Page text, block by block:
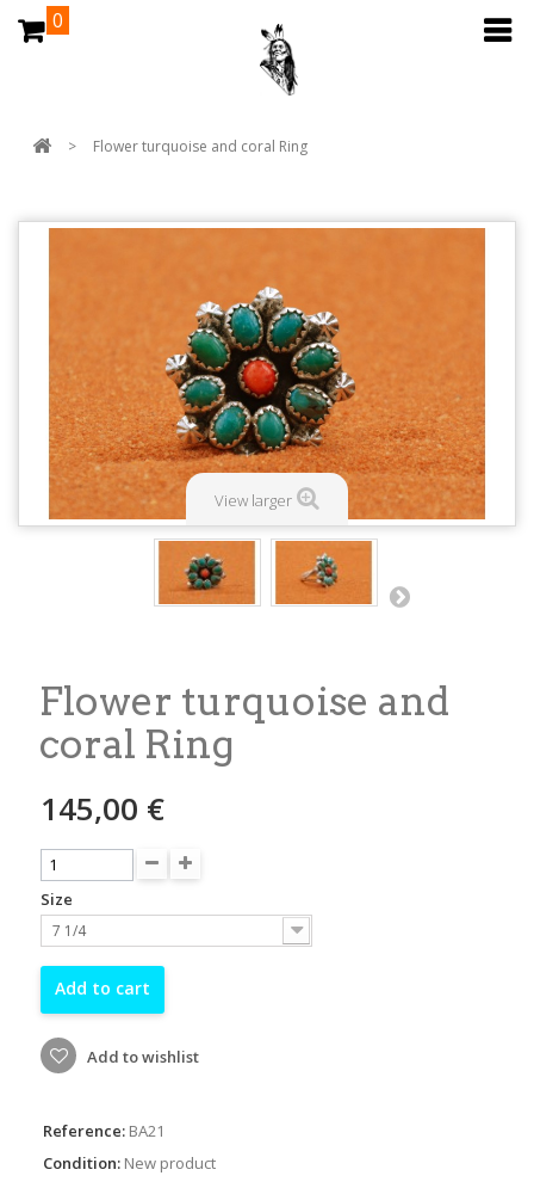
0
> Flower turquoise and coral Ring
View larger
Flower turquoise and
coral Ring
145,00 €
Size
7 1/4
Add to cart
Add to wishlist
Reference: BA21
Condition: New product